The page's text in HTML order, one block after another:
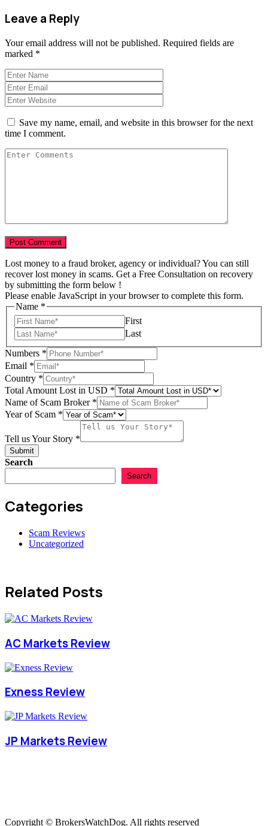
Leave a Reply
Your email address will not be published. Required fields are
marked *
Save my name, email, and website in this browser for the next
time I comment.
Lost money to a fraud broker, agency or individual? You can still
recover lost money in scams. Get a Free Consultation on recovery
by submitting the form below !
Please enable JavaScript in your browser to complete this form.
Name *
First
Last
Lost
of
Broker
Numbers *
Email *
Country *
Total Amount Lost in USD *
Name of Scam Broker *
Year of Scam *
Tell us Your Story *
Submit
Search
Search
Categories
Scam Reviews
Uncategorized
Related Posts
AC Markets Review
Exness Review
JP Markets Review
Copyright © BrokersWatchDog. All rights reserved